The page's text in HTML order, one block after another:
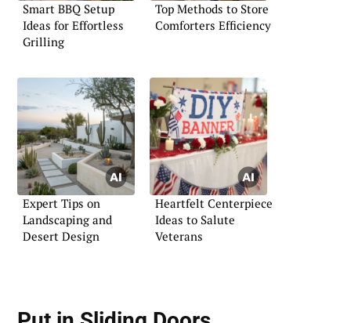
Smart BBQ Setup
Ideas for Effortless
Grilling
Top Methods to Store
Comforters Efficiency
Expert Tips on
Landscaping and
Desert Design
Heartfelt Centerpiece
Ideas to Salute
Veterans